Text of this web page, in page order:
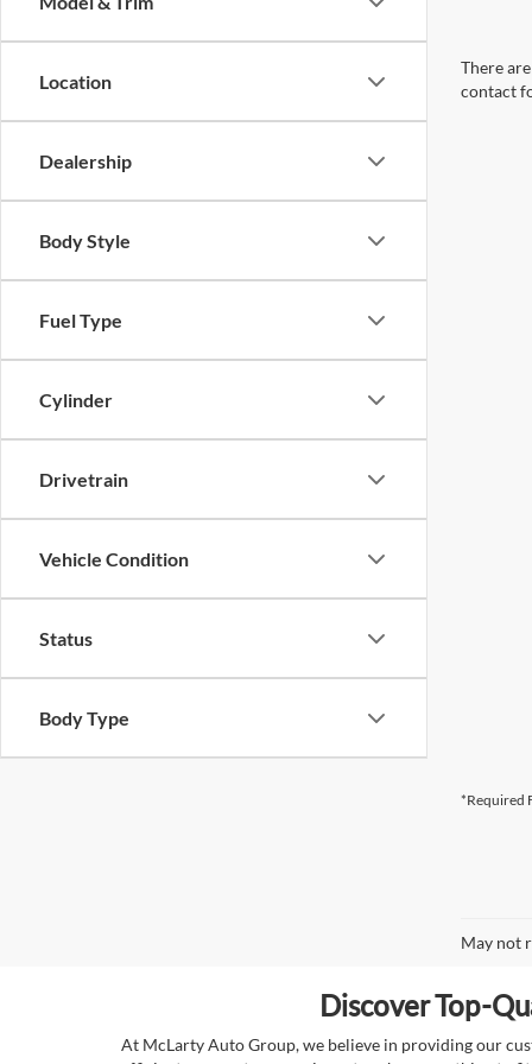
Location
Dealership
Body Style
Fuel Type
Cylinder
Drivetrain
Vehicle Condition
Status
Body Type
There
contact
*Required
May not
Discover Top-
At McLarty Auto Group, we believe in providing our